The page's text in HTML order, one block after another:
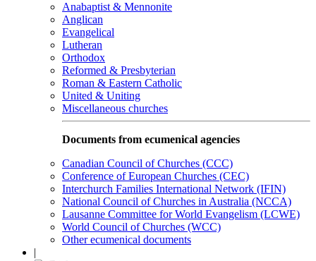
Anabaptist & Mennonite
Anglican
Evangelical
Lutheran
Orthodox
Reformed & Presbyterian
Roman & Eastern Catholic
United & Uniting
Miscellaneous churches
Documents from ecumenical agencies
Canadian Council of Churches (CCC)
Conference of European Churches (CEC)
Interchurch Families International Network (IFIN)
National Council of Churches in Australia (NCCA)
Lausanne Committee for World Evangelism (LCWE)
World Council of Churches (WCC)
Other ecumenical documents
|